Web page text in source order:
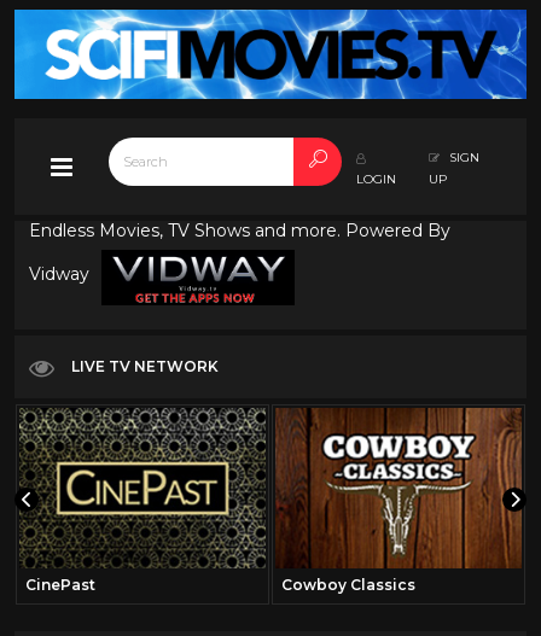
LOGIN
SIGN
UP
Endless Movies, TV Shows and more. Powered By
Vidway
LIVE TV NETWORK
CinePast Cowboy Classics